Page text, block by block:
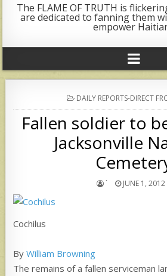
The FLAME OF TRUTH is
are dedicated to fanning them
empower
POSTED
IN
DAILY REPORTS-DIRECT
Fallen soldier to
Jacksonville
` JUNE 1, 2012
Cochilus
ByWilliam Browning
The remains of a fallen serviceman